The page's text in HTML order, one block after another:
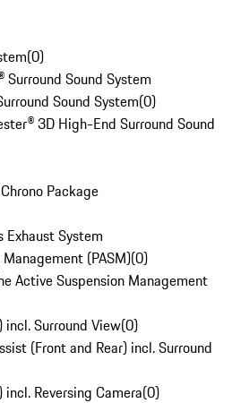
(0)
Surround Sound System
Sound System(0)
3D High-End Surround Sound
Package
System
(PASM)(0)
Active Suspension Management
incl. Surround View(0)
(Front and Rear) incl. Surround
Reversing Camera(0)